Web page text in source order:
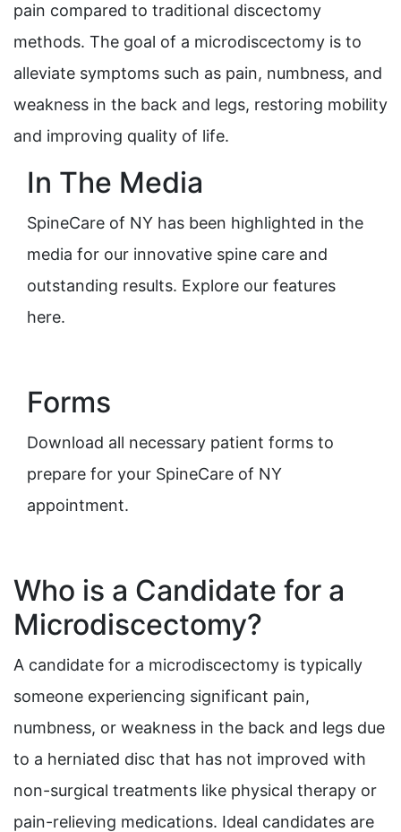
pain compared to traditional discectomy
methods. The goal of a microdiscectomy is to
alleviate symptoms such as pain, numbness, and
weakness in the back and legs, restoring mobility
and improving quality of life.
In The Media
SpineCare of NY has been highlighted in the
media for our innovative spine care and
outstanding results. Explore our features
here.
Forms
Download all necessary patient forms to
prepare for your SpineCare of NY
appointment.
Who is a Candidate for a
Microdiscectomy?
A candidate for a microdiscectomy is typically
someone experiencing significant pain,
numbness, or weakness in the back and legs due
to a herniated disc that has not improved with
non-surgical treatments like physical therapy or
pain-relieving medications. Ideal candidates are